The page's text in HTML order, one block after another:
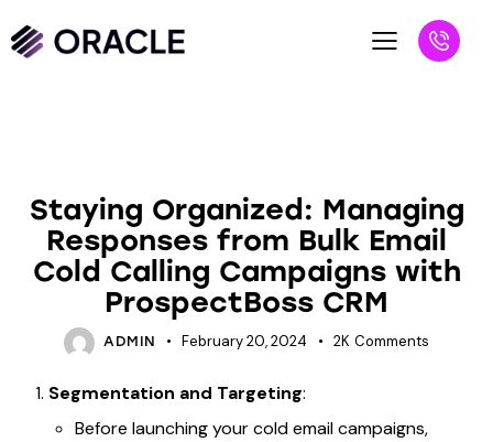
Staying Organized: Managing
Responses from Bulk Email
Cold Calling Campaigns with
ProspectBoss CRM
ADMIN February 20, 2024 2K Comments
Segmentation and Targeting:
Before launching your cold email campaigns,